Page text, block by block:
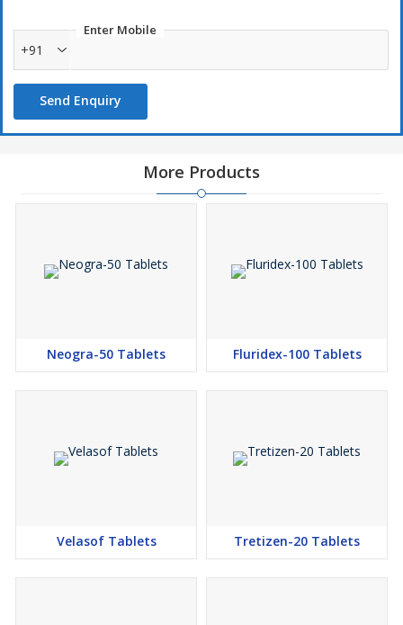
Enter Mobile
+91
Send Enquiry
More Products
Neogra-50 Tablets Fluridex-100 Tablets
Velasof Tablets Tretizen-20 Tablets